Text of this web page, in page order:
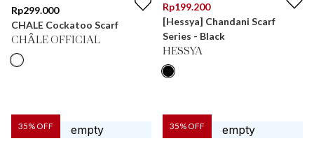
Rp299.000
CHALE Cockatoo Scarf
CHÂLE OFFICIAL
Rp199.200
[Hessya] Chandani Scarf
Series - Black
HESSYA
35% OFF 35% OFF